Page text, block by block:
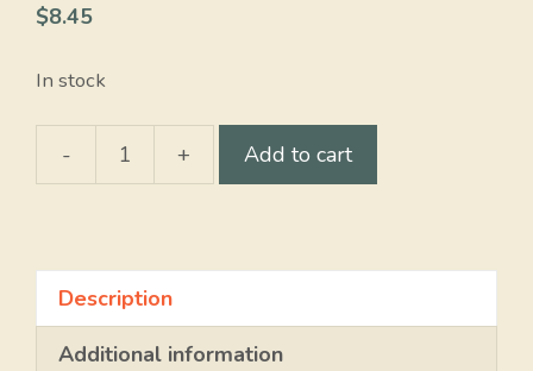
$8.45
In stock
-
Astroparch
+ Add to cart
Description
Additional information